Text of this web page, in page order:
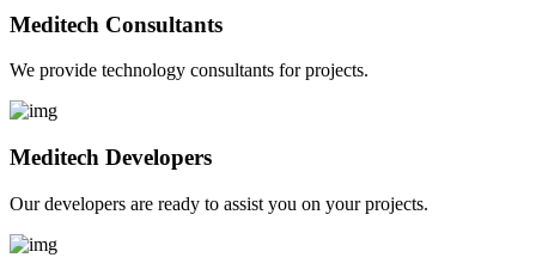
Meditech Consultants
We provide technology consultants for projects.
Meditech Developers
Our developers are ready to assist you on your projects.